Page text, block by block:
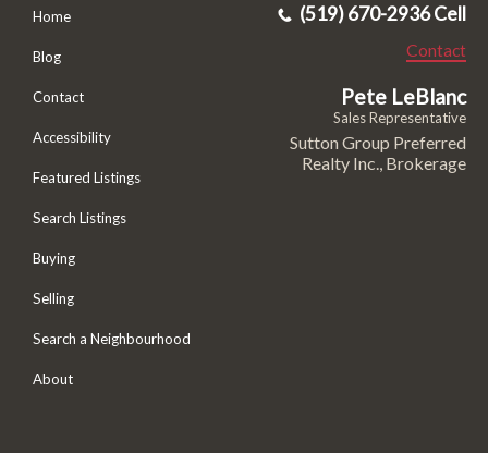
Home
Blog
Contact
Accessibility
Featured Listings
Search Listings
Buying
Selling
Search a Neighbourhood
About
(519) 670-2936 Cell
Contact
Pete LeBlanc
Sales Representative
Sutton Group Preferred
Realty Inc., Brokerage